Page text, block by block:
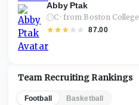
Abby Ptak
C · from Boston College
87.00
Team Recruiting Rankings
Football Basketball